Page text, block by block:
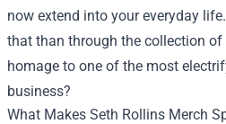
now extend into your everyday
that than through the collection
homage to one of the most
business?
What Makes Seth Rollins Merch